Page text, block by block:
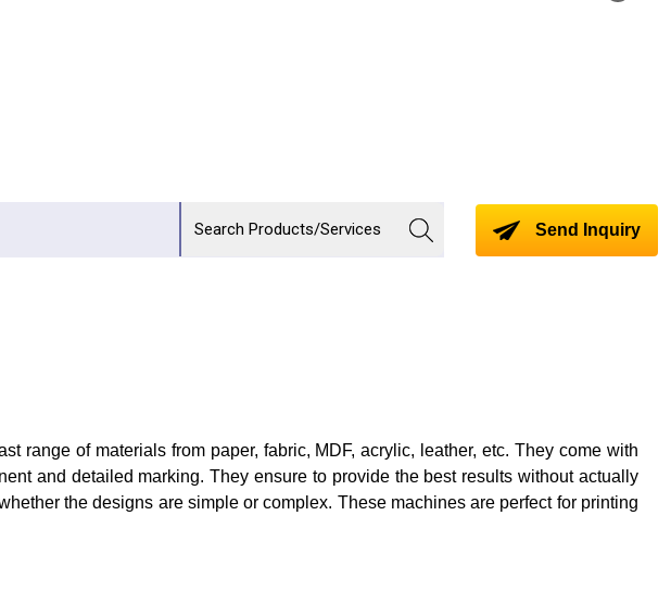
Send Inquiry
range of materials from paper, fabric, MDF, acrylic, leather, etc. They come with
and detailed marking. They ensure to provide the best results without actually
the designs are simple or complex. These machines are perfect for printing